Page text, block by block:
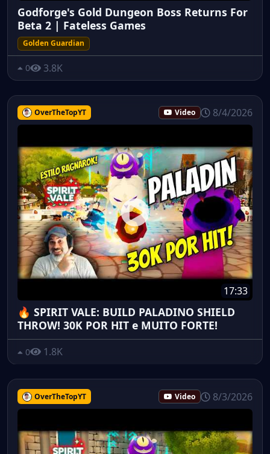
Godforge's Gold Dungeon Boss Returns For
Beta 2 | Fateless Games
Golden Guardian
0 3.8K
OverTheTopYT Video 8/4/2026
17:33
🔥 SPIRIT VALE: BUILD PALADINO SHIELD
THROW! 30K POR HIT e MUITO FORTE!
0 1.8K
OverTheTopYT Video 8/3/2026